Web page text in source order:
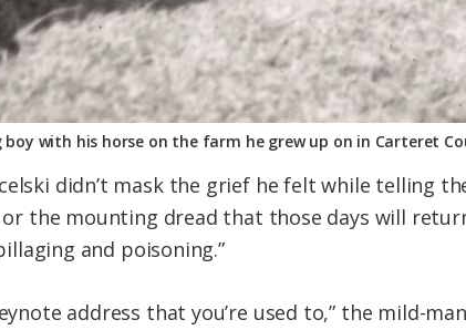
boy with his horse on the farm he grew up on in Carteret
didn’t mask the grief he felt while telling
the mounting dread that those days will
and poisoning.”
address that you’re used to,” the mild-